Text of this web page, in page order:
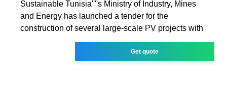
Sustainable Tunisia''''s Ministry of Industry, Mines
and Energy has launched a tender for the
construction of several large-scale PV projects with
Get quote